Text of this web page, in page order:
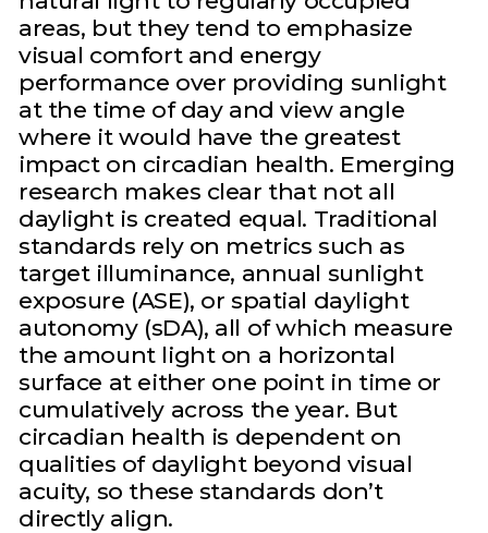
areas, but they tend to emphasize
visual comfort and energy
performance over providing sunlight
at the time of day and view angle
where it would have the greatest
impact on circadian health. Emerging
research makes clear that not all
daylight is created equal. Traditional
standards rely on metrics such as
target illuminance, annual sunlight
exposure (ASE), or spatial daylight
autonomy (sDA), all of which measure
the amount light on a horizontal
surface at either one point in time or
cumulatively across the year. But
circadian health is dependent on
qualities of daylight beyond visual
acuity, so these standards don’t
directly align.